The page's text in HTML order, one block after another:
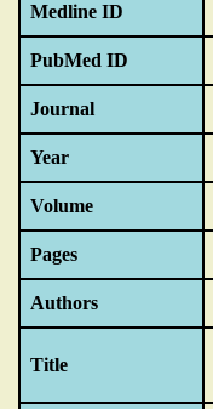
Medline ID
PubMed ID
Journal
Year
Volume
Pages
Authors
Title